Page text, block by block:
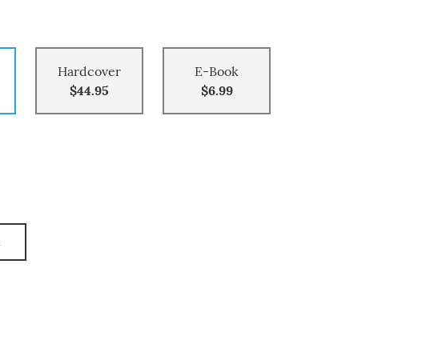
Hardcover
$44.95
E-Book
$6.99